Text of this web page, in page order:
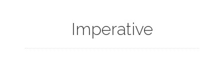
Imperative